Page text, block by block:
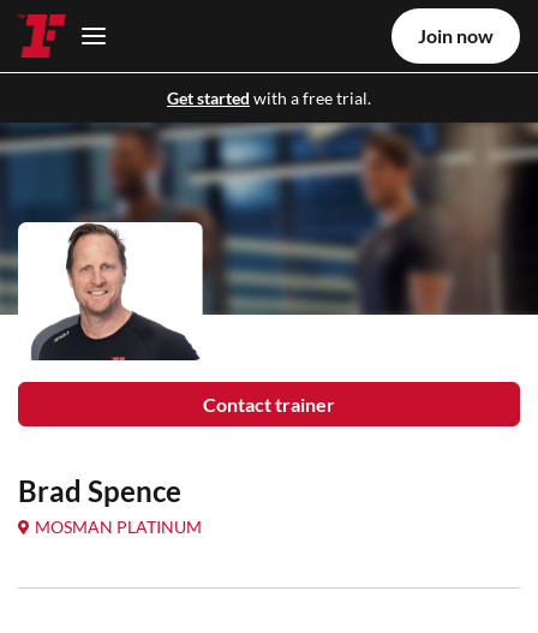
Get started with a free trial.
Join now
Contact trainer
Brad Spence
MOSMAN PLATINUM